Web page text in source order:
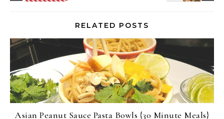
RELATED POSTS
Asian Peanut Sauce Pasta Bowls {30 Minute Meals}